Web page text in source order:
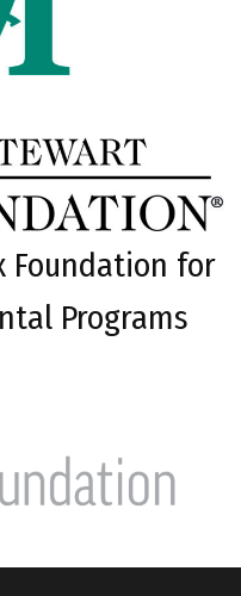
Foundation for
Programs